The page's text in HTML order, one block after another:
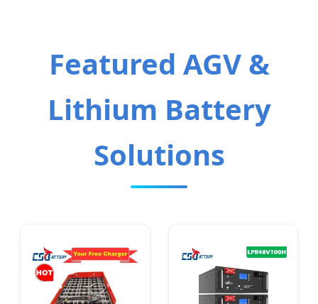
Featured AGV &
Lithium Battery
Solutions